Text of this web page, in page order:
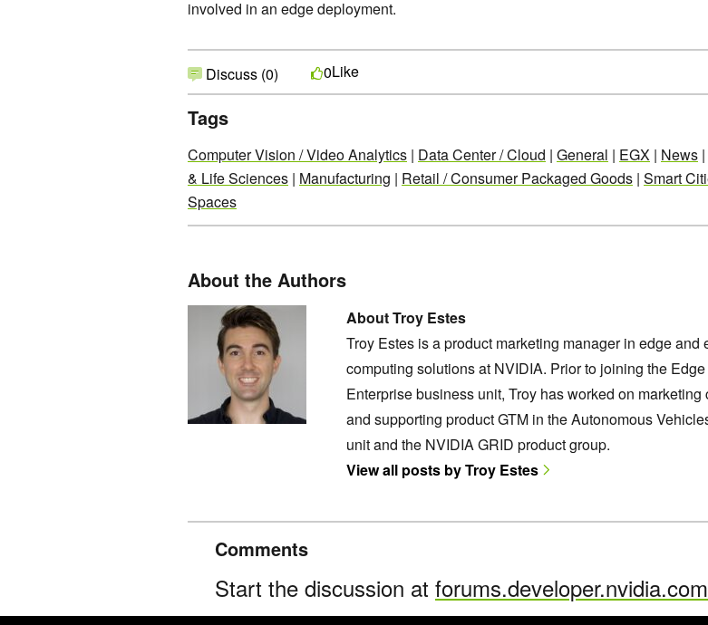
involved in an edge deployment.
Discuss (0) 0Like
Tags
Computer Vision / Video Analytics | Data Center / Cloud | General | EGX | News |
& Life Sciences | Manufacturing | Retail / Consumer Packaged Goods | Smart
Spaces
About the Authors
About Troy Estes
Troy Estes is a product marketing manager in edge and
computing solutions at NVIDIA. Prior to joining the Edge
Enterprise business unit, Troy has worked on marketing
and supporting product GTM in the Autonomous
unit and the NVIDIA GRID product group.
View all posts by Troy Estes
Comments
Start the discussion at forums.developer.nvidia.com